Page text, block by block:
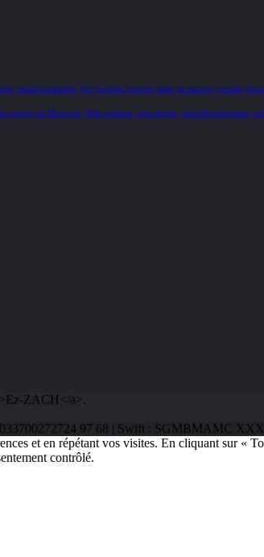
email marketing Fes Graphic project html Javascript Joomla
agency in Morocco Web creation web design web Development
ZACH</a>.
97 68 | Swift : SGMBMAMC XXX
et en répétant vos visites. En cliquant sur «
contrôlé.